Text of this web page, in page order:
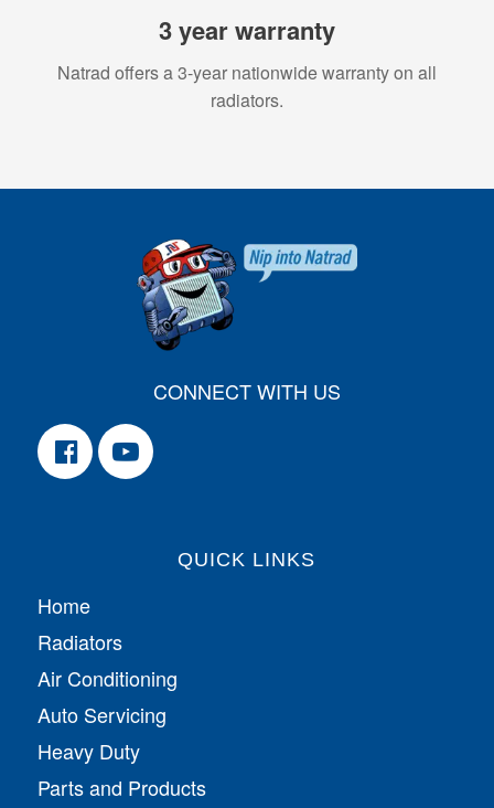
3 year warranty
Natrad offers a 3-year nationwide warranty on all
radiators.
CONNECT WITH US
QUICK LINKS
Home
Radiators
Air Conditioning
Auto Servicing
Heavy Duty
Parts and Products